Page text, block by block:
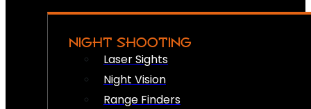
NIGHT SHOOTING
Laser Sights
Night Vision
Range Finders